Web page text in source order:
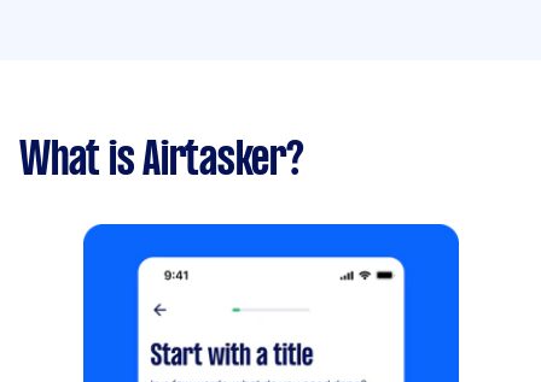
What is Airtasker?